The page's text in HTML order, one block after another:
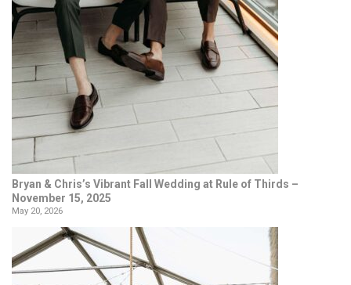
Bryan & Chris’s Vibrant Fall Wedding at Rule of Thirds –
November 15, 2025
May 20, 2026